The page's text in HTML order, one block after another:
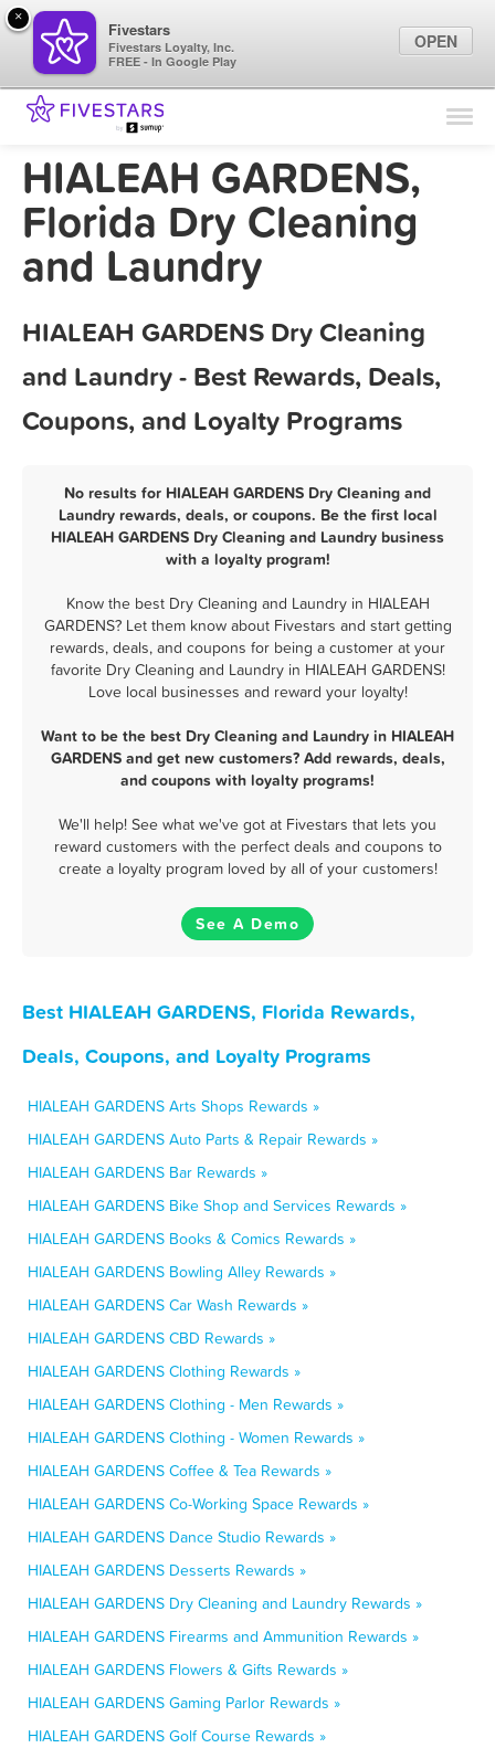
Find Locations
Marketing Tips
HIALEAH GARDENS,
Florida Dry Cleaning
and Laundry
HIALEAH GARDENS Dry Cleaning
and Laundry - Best Rewards, Deals,
Coupons, and Loyalty Programs
No results for HIALEAH GARDENS Dry Cleaning and
Laundry rewards, deals, or coupons. Be the first local
HIALEAH GARDENS Dry Cleaning and Laundry business
with a loyalty program!
Know the best Dry Cleaning and Laundry in HIALEAH
GARDENS? Let them know about Fivestars and start getting
rewards, deals, and coupons for being a customer at your
favorite Dry Cleaning and Laundry in HIALEAH GARDENS!
Love local businesses and reward your loyalty!
Want to be the best Dry Cleaning and Laundry in HIALEAH
GARDENS and get new customers? Add rewards, deals,
and coupons with loyalty programs!
We'll help! See what we've got at Fivestars that lets you
reward customers with the perfect deals and coupons to
create a loyalty program loved by all of your customers!
See A Demo
Best HIALEAH GARDENS, Florida Rewards,
Deals, Coupons, and Loyalty Programs
HIALEAH GARDENS Arts Shops Rewards »
HIALEAH GARDENS Auto Parts & Repair Rewards »
HIALEAH GARDENS Bar Rewards »
HIALEAH GARDENS Bike Shop and Services Rewards »
HIALEAH GARDENS Books & Comics Rewards »
HIALEAH GARDENS Bowling Alley Rewards »
HIALEAH GARDENS Car Wash Rewards »
HIALEAH GARDENS CBD Rewards »
HIALEAH GARDENS Clothing Rewards »
HIALEAH GARDENS Clothing - Men Rewards »
HIALEAH GARDENS Clothing - Women Rewards »
HIALEAH GARDENS Coffee & Tea Rewards »
HIALEAH GARDENS Co-Working Space Rewards »
HIALEAH GARDENS Dance Studio Rewards »
HIALEAH GARDENS Desserts Rewards »
HIALEAH GARDENS Dry Cleaning and Laundry Rewards »
HIALEAH GARDENS Firearms and Ammunition Rewards »
HIALEAH GARDENS Flowers & Gifts Rewards »
HIALEAH GARDENS Gaming Parlor Rewards »
HIALEAH GARDENS Golf Course Rewards »
×
Fivestars
Fivestars Loyalty, Inc.
FREE - In Google Play
OPEN